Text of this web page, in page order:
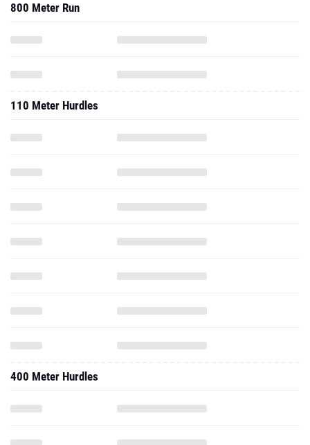
800 Meter Run
110 Meter Hurdles
400 Meter Hurdles